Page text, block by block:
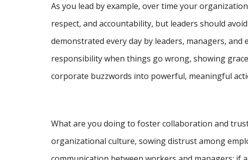
As you lead by example, over time your
respect, and accountability, but leaders should
demonstrated every day by leaders, managers,
responsibility when things go wrong, showing
corporate buzzwords into powerful, meaningful
What are you doing to foster collaboration and
organizational culture, sowing distrust among